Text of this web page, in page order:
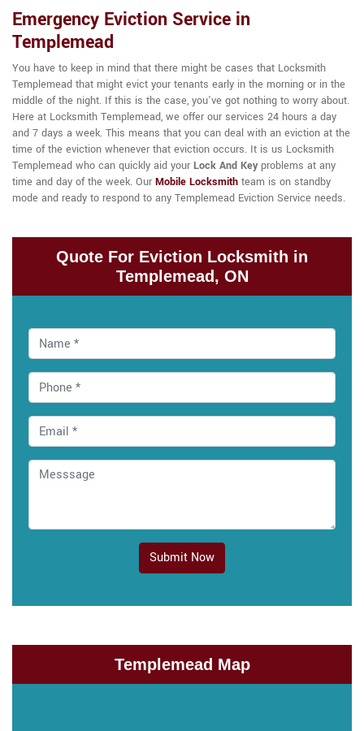
Emergency Eviction Service in
Templemead
You have to keep in mind that there might be cases that Locksmith
Templemead that might evict your tenants early in the morning or in the
middle of the night. If this is the case, you've got nothing to worry about.
Here at Locksmith Templemead, we offer our services 24 hours a day
and 7 days a week. This means that you can deal with an eviction at the
time of the eviction whenever that eviction occurs. It is us Locksmith
Templemead who can quickly aid your Lock And Keyproblems at any
time and day of the week. Our Mobile Locksmith team is on standby
mode and ready to respond to any Templemead Eviction Service needs.
Quote For Eviction Locksmith in
Templemead, ON
Submit Now
Templemead Map